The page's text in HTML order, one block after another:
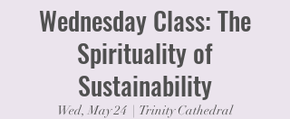
Wednesday Class: The
Spirituality of
Sustainability
Wed, May 24 Trinity Cathedral